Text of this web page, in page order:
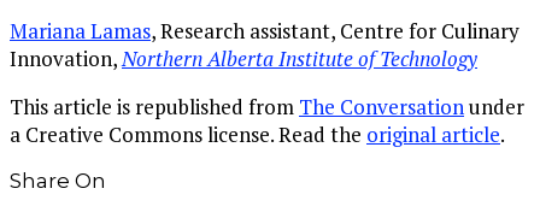
Mariana Lamas, Research assistant, Centre for Culinary
Innovation,Northern Alberta Institute of Technology
This article is republished from The Conversationunder
a Creative Commons license. Read the original article.
Share On